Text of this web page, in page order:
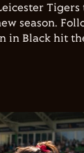
Tigers
season.
in Black hit